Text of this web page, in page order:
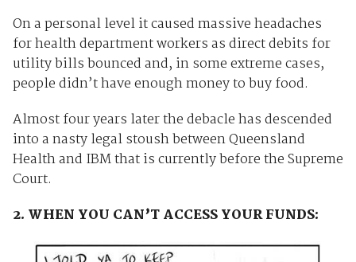
On a personal level it caused massive headaches
for health department workers as direct debits for
utility bills bounced and, in some extreme cases,
people didn’t have enough money to buy food.
Almost four years later the debacle has descended
into a nasty legal stoush between Queensland
Health and IBM that is currently before the Supreme
Court.
2. WHEN YOU CAN’T ACCESS YOUR FUNDS: